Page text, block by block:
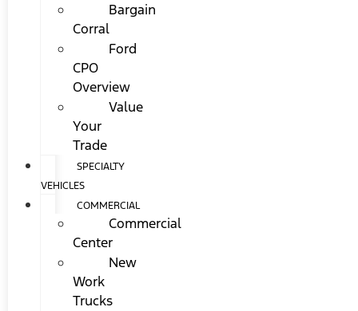
Bargain
Corral
Ford
CPO
Overview
Value
Your
Trade
SPECIALTY
VEHICLES
COMMERCIAL
Commercial
Center
New
Work
Trucks